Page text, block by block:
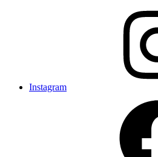
Instagram